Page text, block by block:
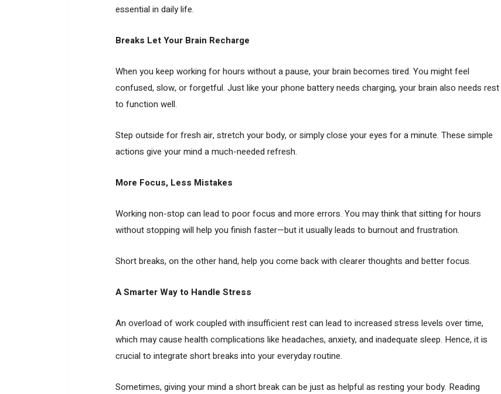
essential in daily life.
Breaks Let Your Brain Recharge
When you keep working for hours without a pause, your brain becomes tired. You might feel
confused, slow, or forgetful. Just like your phone battery needs charging, your brain also needs rest
to function well.
Step outside for fresh air, stretch your body, or simply close your eyes for a minute. These simple
actions give your mind a much-needed refresh.
More Focus, Less Mistakes
Working non-stop can lead to poor focus and more errors. You may think that sitting for hours
without stopping will help you finish faster—but it usually leads to burnout and frustration.
Short breaks, on the other hand, help you come back with clearer thoughts and better focus.
A Smarter Way to Handle Stress
An overload of work coupled with insufficient rest can lead to increased stress levels over time,
which may cause health complications like headaches, anxiety, and inadequate sleep. Hence, it is
crucial to integrate short breaks into your everyday routine.
Sometimes, giving your mind a short break can be just as helpful as resting your body. Reading